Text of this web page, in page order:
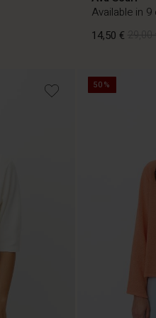
Available in
14,50 €
14,50 €
50%